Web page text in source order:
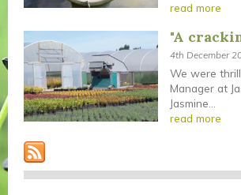
read more
"A
4th December
We were
Manager at
Jasmine...
read more